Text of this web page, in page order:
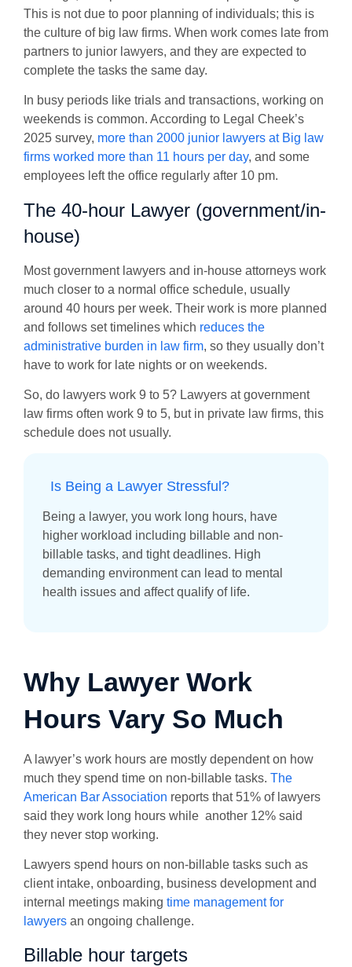
This is not due to poor planning of individuals; this is
the culture of big law firms. When work comes late from
partners to junior lawyers, and they are expected to
complete the tasks the same day.
In busy periods like trials and transactions, working on
weekends is common. According to Legal Cheek’s
2025 survey, more than 2000 junior lawyers at Big law
firms worked more than 11 hours per day, and some
employees left the office regularly after 10 pm.
The 40-hour Lawyer (government/in-
house)
Most government lawyers and in-house attorneys work
much closer to a normal office schedule, usually
around 40 hours per week. Their work is more planned
and follows set timelines which reduces the
administrative burden in law firm, so they usually don’t
have to work for late nights or on weekends.
So, do lawyers work 9 to 5? Lawyers at government
law firms often work 9 to 5, but in private law firms, this
schedule does not usually.
Is Being a Lawyer Stressful?
Being a lawyer, you work long hours, have
higher workload including billable and non-
billable tasks, and tight deadlines. High
demanding environment can lead to mental
health issues and affect qualify of life.
Why Lawyer Work
Hours Vary So Much
A lawyer’s work hours are mostly dependent on how
much they spend time on non-billable tasks. The
American Bar Association reports that 51% of lawyers
said they work long hours while another 12% said
they never stop working.
Lawyers spend hours on non-billable tasks such as
client intake, onboarding, business development and
internal meetings making time management for
lawyers an ongoing challenge.
Billable hour targets